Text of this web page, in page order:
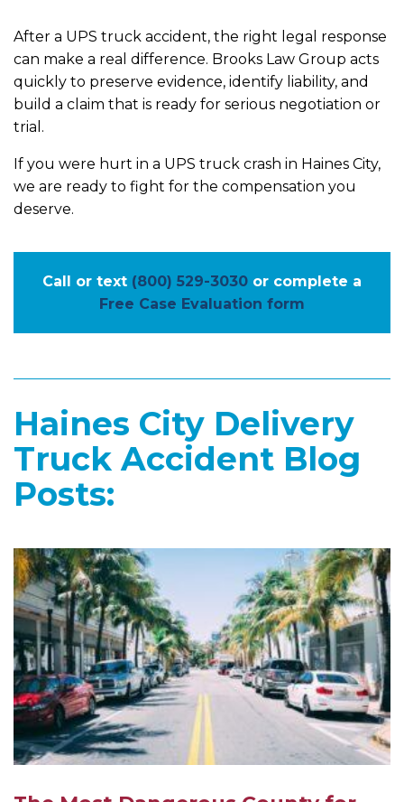
After a UPS truck accident, the right legal response
can make a real difference. Brooks Law Group acts
quickly to preserve evidence, identify liability, and
build a claim that is ready for serious negotiation or
trial.
If you were hurt in a UPS truck crash in Haines City,
we are ready to fight for the compensation you
deserve.
Call or text (800) 529-3030 or complete a
Free Case Evaluation form
Haines City Delivery
Truck Accident Blog
Posts: